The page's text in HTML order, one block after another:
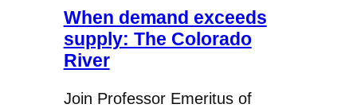
When demand exceeds
supply: The Colorado
River
Join Professor Emeritus of